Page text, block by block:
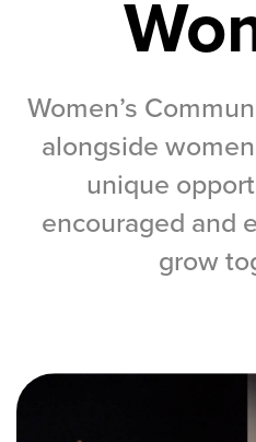
Plan Your Visit How
Celebrate
Counseling &
Disability
Search
Get Started
Women’s
alongside
unique
encouraged and
grow